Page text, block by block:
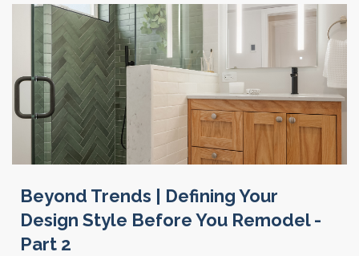
Beyond Trends | Defining Your
Design Style Before You Remodel -
Part 2